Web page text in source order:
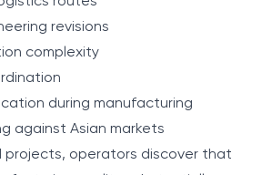
revisions
complexity
during manufacturing
against Asian markets
projects, operators discover that